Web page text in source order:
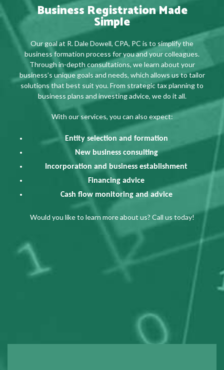
Business Registration Made
Simple
Our goal at R. Dale Dowell, CPA, PC is to simplify the
business formation process for you and your colleagues.
Through in-depth consultations, we learn about your
business’s unique goals and needs, which allows us to tailor
solutions that best suit you. From strategic tax planning to
business plans and investing advice, we do it all.
With our services, you can also expect:
Entity selection and formation
New business consulting
Incorporation and business establishment
Financing advice
Cash flow monitoring and advice
Would you like to learn more about us? Call us today!